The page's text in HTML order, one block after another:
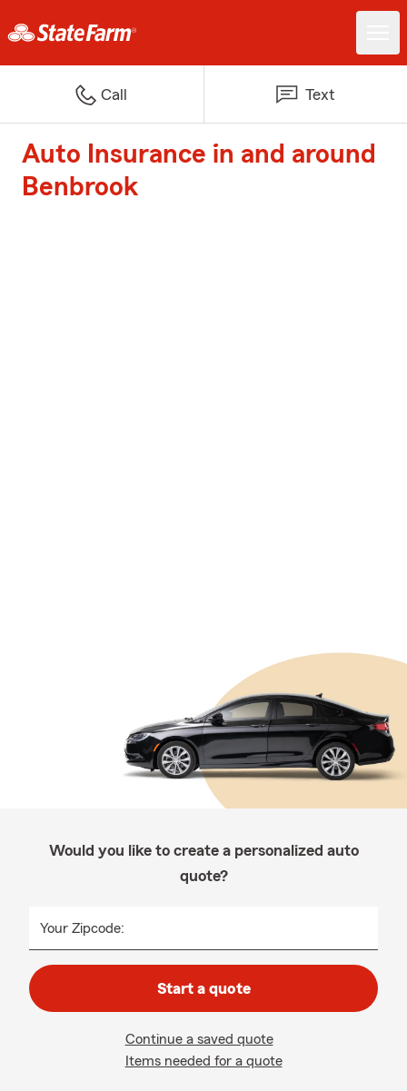
Call Text
Auto Insurance in and around
Benbrook
Would you like to create a personalized auto
quote?
Your Zipcode:
Start a quote
Continue a saved quote
Items needed for a quote